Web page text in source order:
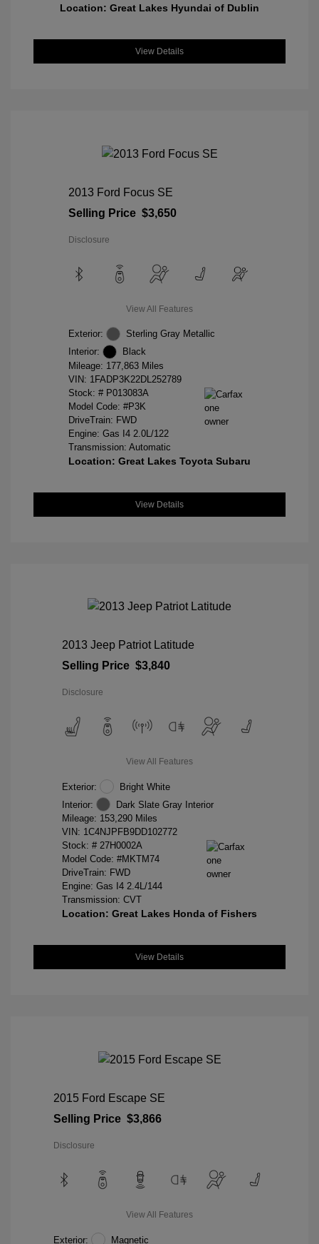
Location: Great Lakes Hyundai of Dublin
View Details
2013 Ford Focus SE
Selling Price $3,650
Disclosure
View All Features
Exterior:
Sterling Gray Metallic
Interior:
Black
Mileage: 177,863 Miles
VIN: 1FADP3K22DL252789
Stock: # P013083A
Model Code: #P3K
DriveTrain: FWD
Engine: Gas I4 2.0L/122
Transmission: Automatic
Location: Great Lakes Toyota Subaru
View Details
2013 Jeep Patriot Latitude
Selling Price $3,840
Disclosure
View All Features
Exterior:
Bright White
Interior:
Dark Slate Gray Interior
Mileage: 153,290 Miles
VIN: 1C4NJPFB9DD102772
Stock: # 27H0002A
Model Code: #MKTM74
DriveTrain: FWD
Engine: Gas I4 2.4L/144
Transmission: CVT
Location: Great Lakes Honda of Fishers
View Details
2015 Ford Escape SE
Selling Price $3,866
Disclosure
View All Features
Exterior: Magnetic